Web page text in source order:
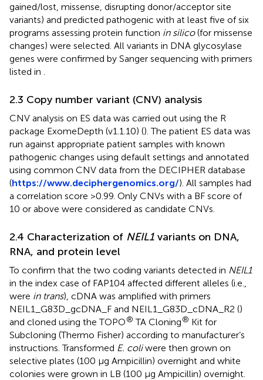
gained/lost, missense, disrupting donor/acceptor site
variants) and predicted pathogenic with at least five of six
programs assessing protein function in silico(for missense
changes) were selected. All variants in DNA glycosylase
genes were confirmed by Sanger sequencing with primers
listed in
2.3 Copy number variant (CNV) analysis
CNV analysis on ES data was carried out using the R
package ExomeDepth (v1.1.10) (). The patient ES data was
run against appropriate patient samples with known
pathogenic changes using default settings and annotated
using common CNV data from the DECIPHER database
(https://www.deciphergenomics.org/). All samples had
a correlation score >0.99. Only CNVs with a BF score of
10 or above were considered as candidate CNVs.
2.4 Characterization of NEIL1 variants on DNA,
RNA, and protein level
To confirm that the two coding variants detected in NEIL1
in the index case of FAP104 affected different alleles (i.e.,
were in trans), cDNA was amplified with primers
NEIL1_G83D_gcDNA_F and NEIL1_G83D_cDNA_R2 ()
and cloned using the TOPO® TA Cloning® Kit for
Subcloning (Thermo Fisher) according to manufacturer’s
instructions. Transformed E. coliwere then grown on
selective plates (100 µg Ampicillin) overnight and white
colonies were grown in LB (100 µg Ampicillin) overnight.